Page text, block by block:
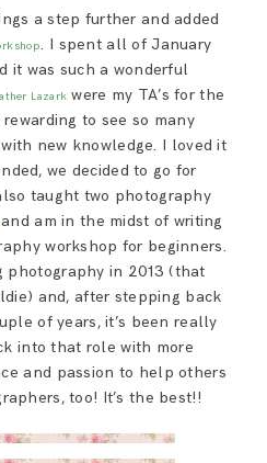
a step further and added
. I spent all of January
it was such a wonderful
Lazark were my TA’s for the
to see so many
new knowledge. I loved it
we decided to go for
taught two photography
am in the midst of writing
workshop for beginners.
photography in 2013 (that
and, after stepping back
of years, it’s been really
into that role with more
and passion to help others
too! It’s the best!!